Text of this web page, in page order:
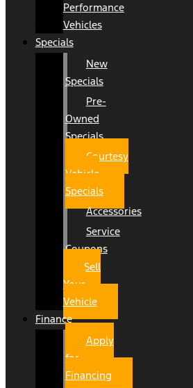
Performance
Vehicles
Specials
New
Specials
Pre-
Owned
Specials
Courtesy
Vehicle
Specials
Accessories
Service
Coupons
Sell
Your
Vehicle
Finance
Apply
for
Financing